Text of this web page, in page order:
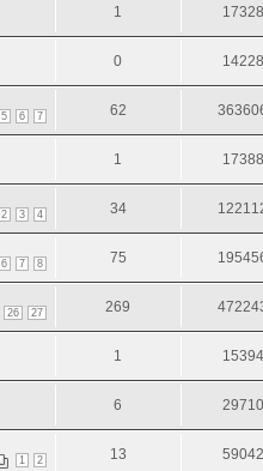
1 17328
0 14228
5 6 7 62
1 17388
2 3 4 34
6 7 8 75
26 27 269
1 15394
6 29710
1 2 13 59042